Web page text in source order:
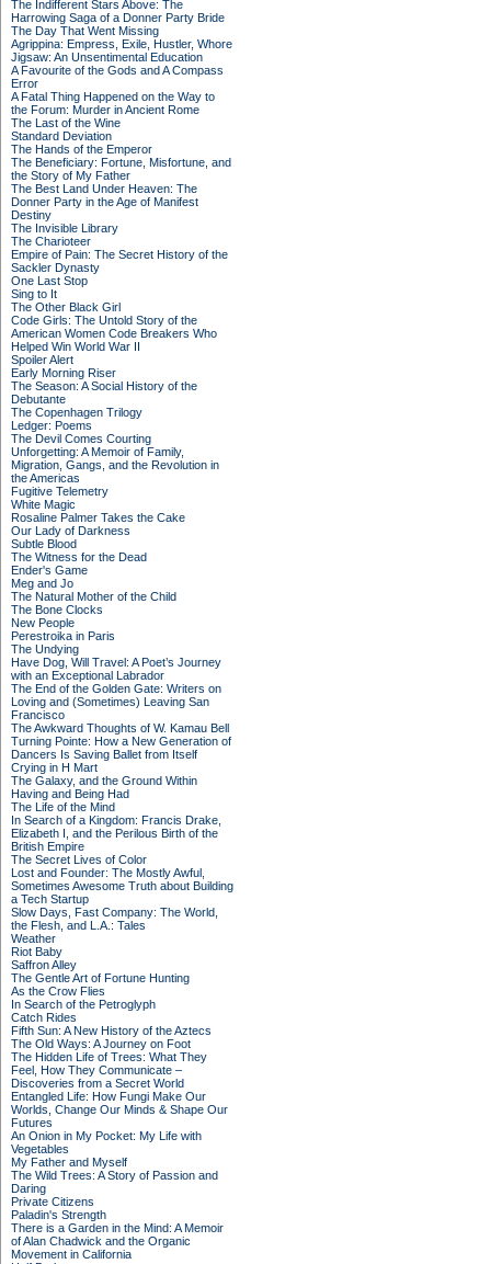
The Indifferent Stars Above: The
Harrowing Saga of a Donner Party Bride
The Day That Went Missing
Agrippina: Empress, Exile, Hustler, Whore
Jigsaw: An Unsentimental Education
A Favourite of the Gods and A Compass
Error
A Fatal Thing Happened on the Way to
the Forum: Murder in Ancient Rome
The Last of the Wine
Standard Deviation
The Hands of the Emperor
The Beneficiary: Fortune, Misfortune, and
the Story of My Father
The Best Land Under Heaven: The
Donner Party in the Age of Manifest
Destiny
The Invisible Library
The Charioteer
Empire of Pain: The Secret History of the
Sackler Dynasty
One Last Stop
Sing to It
The Other Black Girl
Code Girls: The Untold Story of the
American Women Code Breakers Who
Helped Win World War II
Spoiler Alert
Early Morning Riser
The Season: A Social History of the
Debutante
The Copenhagen Trilogy
Ledger: Poems
The Devil Comes Courting
Unforgetting: A Memoir of Family,
Migration, Gangs, and the Revolution in
the Americas
Fugitive Telemetry
White Magic
Rosaline Palmer Takes the Cake
Our Lady of Darkness
Subtle Blood
The Witness for the Dead
Ender's Game
Meg and Jo
The Natural Mother of the Child
The Bone Clocks
New People
Perestroika in Paris
The Undying
Have Dog, Will Travel: A Poet’s Journey
with an Exceptional Labrador
The End of the Golden Gate: Writers on
Loving and (Sometimes) Leaving San
Francisco
The Awkward Thoughts of W. Kamau Bell
Turning Pointe: How a New Generation of
Dancers Is Saving Ballet from Itself
Crying in H Mart
The Galaxy, and the Ground Within
Having and Being Had
The Life of the Mind
In Search of a Kingdom: Francis Drake,
Elizabeth I, and the Perilous Birth of the
British Empire
The Secret Lives of Color
Lost and Founder: The Mostly Awful,
Sometimes Awesome Truth about Building
a Tech Startup
Slow Days, Fast Company: The World,
the Flesh, and L.A.: Tales
Weather
Riot Baby
Saffron Alley
The Gentle Art of Fortune Hunting
As the Crow Flies
In Search of the Petroglyph
Catch Rides
Fifth Sun: A New History of the Aztecs
The Old Ways: A Journey on Foot
The Hidden Life of Trees: What They
Feel, How They Communicate –
Discoveries from a Secret World
Entangled Life: How Fungi Make Our
Worlds, Change Our Minds & Shape Our
Futures
An Onion in My Pocket: My Life with
Vegetables
My Father and Myself
The Wild Trees: A Story of Passion and
Daring
Private Citizens
Paladin's Strength
There is a Garden in the Mind: A Memoir
of Alan Chadwick and the Organic
Movement in California